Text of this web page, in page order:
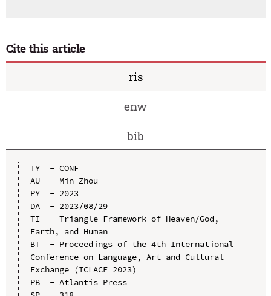
Cite this article
ris
enw
bib
TY  - CONF
AU  - Min Zhou
PY  - 2023
DA  - 2023/08/29
TI  - Triangle Framework of Heaven/God,
Earth, and Human
BT  - Proceedings of the 4th International
Conference on Language, Art and Cultural
Exchange (ICLACE 2023)
PB  - Atlantis Press